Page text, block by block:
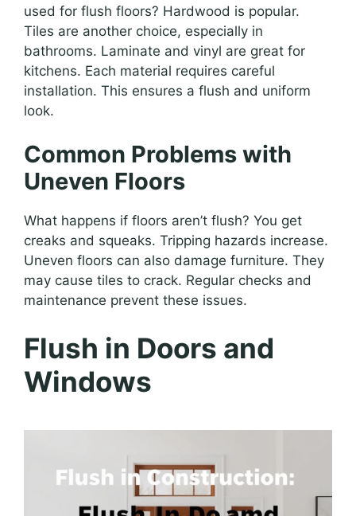
used for flush floors? Hardwood is popular.
Tiles are another choice, especially in
bathrooms. Laminate and vinyl are great for
kitchens. Each material requires careful
installation. This ensures a flush and uniform
look.
Common Problems with
Uneven Floors
What happens if floors aren’t flush? You get
creaks and squeaks. Tripping hazards increase.
Uneven floors can also damage furniture. They
may cause tiles to crack. Regular checks and
maintenance prevent these issues.
Flush in Doors and
Windows